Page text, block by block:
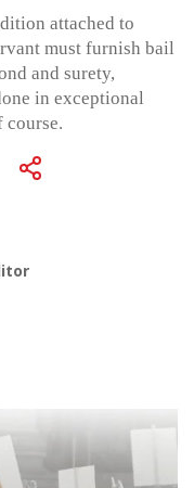
attached to
must furnish bail
and surety,
in exceptional
course.